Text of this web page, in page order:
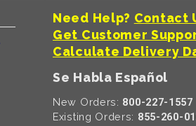
Need Help? Contact
Get Customer
Calculate Delivery
Se Habla Español
New Orders: 800-227-1557
Existing Orders: 855-260-